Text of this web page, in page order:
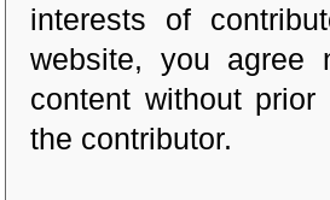
interests of
website, you agree
content without
the contributor.